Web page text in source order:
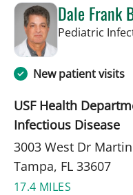
Dale Frank
Pediatric
New patient visits
USF Health
Infectious Disease
3003 West Dr
Tampa, FL 33607
17.4 MILES